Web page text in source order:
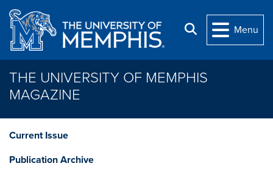
Skip to main content
Search
Menu
THE UNIVERSITY OF MEMPHIS
MAGAZINE
Current Issue
Publication Archive